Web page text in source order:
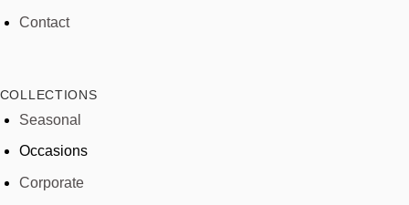
Contact
COLLECTIONS
Seasonal
Occasions
Corporate